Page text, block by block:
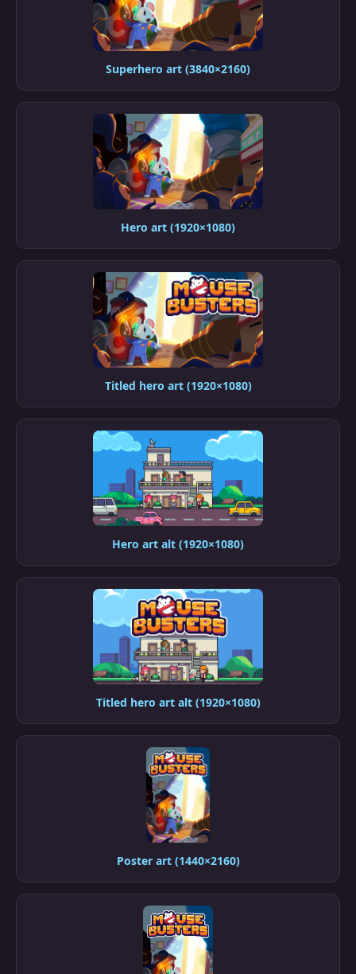
Superhero art (3840×2160)
Hero art (1920×1080)
Titled hero art (1920×1080)
Hero art alt (1920×1080)
Titled hero art alt (1920×1080)
Poster art (1440×2160)